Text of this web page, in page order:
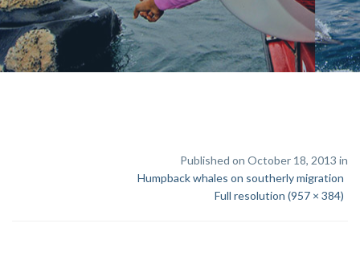
Published on October 18, 2013 in
Humpback whales on southerly migration
Full resolution (957 × 384)